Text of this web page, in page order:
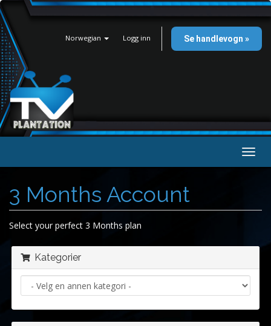
Norwegian Logg inn Se handlevogn »
Bytt
3 Months Account
Select your perfect 3 Months plan
Kategorier